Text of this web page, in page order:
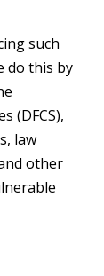
such
do this by
(DFCS),
law
other